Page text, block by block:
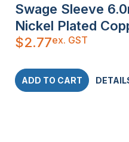
Swage Sleeve
Nickel Plated
$2.77ex. GST
ADD TO CART